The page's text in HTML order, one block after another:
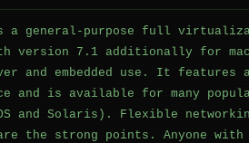
a general-purpose full
version 7.1 additionally for
and embedded use. It
and is available for many
and Solaris). Flexible
are the strong points. Anyone